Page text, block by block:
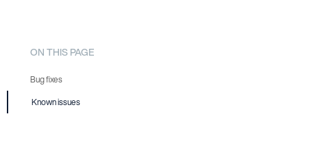
ON THIS PAGE
Bug fixes
AER-6769
Known issues